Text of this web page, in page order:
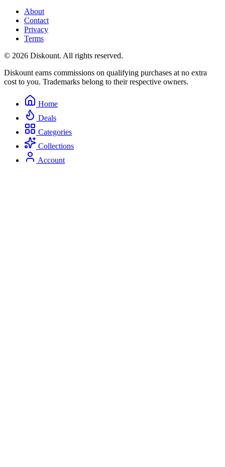
About
Contact
Privacy
Terms
© 2026 Diskount. All rights reserved.
Diskount earns commissions on qualifying purchases at no extra
cost to you. Trademarks belong to their respective owners.
Home
Deals
Categories
Collections
Account